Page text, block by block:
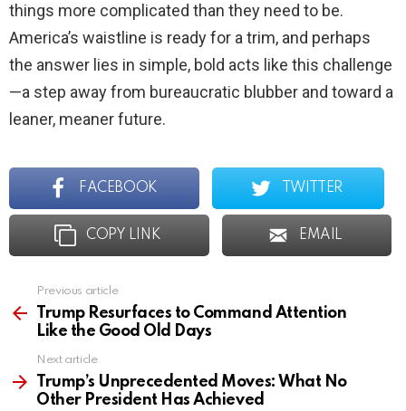
things more complicated than they need to be.
America’s waistline is ready for a trim, and perhaps
the answer lies in simple, bold acts like this challenge
—a step away from bureaucratic blubber and toward a
leaner, meaner future.
FACEBOOK TWITTER
COPY LINK EMAIL
more
Previous article
Trump Resurfaces to Command Attention
Like the Good Old Days
Next article
Trump’s Unprecedented Moves: What No
Other President Has Achieved